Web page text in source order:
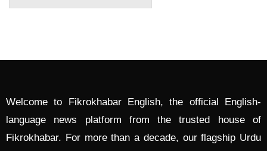
Welcome to Fikrokhabar English, the official English-
language news platform from the trusted house of
Fikrokhabar. For more than a decade, our flagship Urdu